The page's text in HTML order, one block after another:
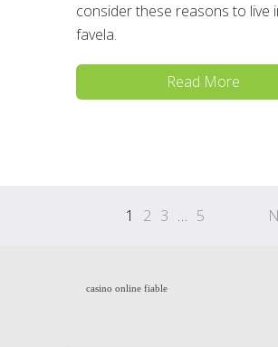
consider these reasons to live
favela.
Read More
1 2 3 … 5
casino online fiable